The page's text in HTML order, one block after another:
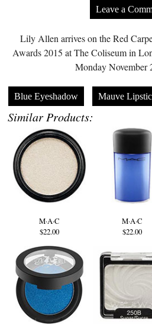
Leave a
Lily Allen arrives on the Red
Awards 2015 at The Coliseum in
Monday November
Blue Eyeshadow Mauve
Similar Products:
M·A·C
$22.00
M·A·C
$22.00